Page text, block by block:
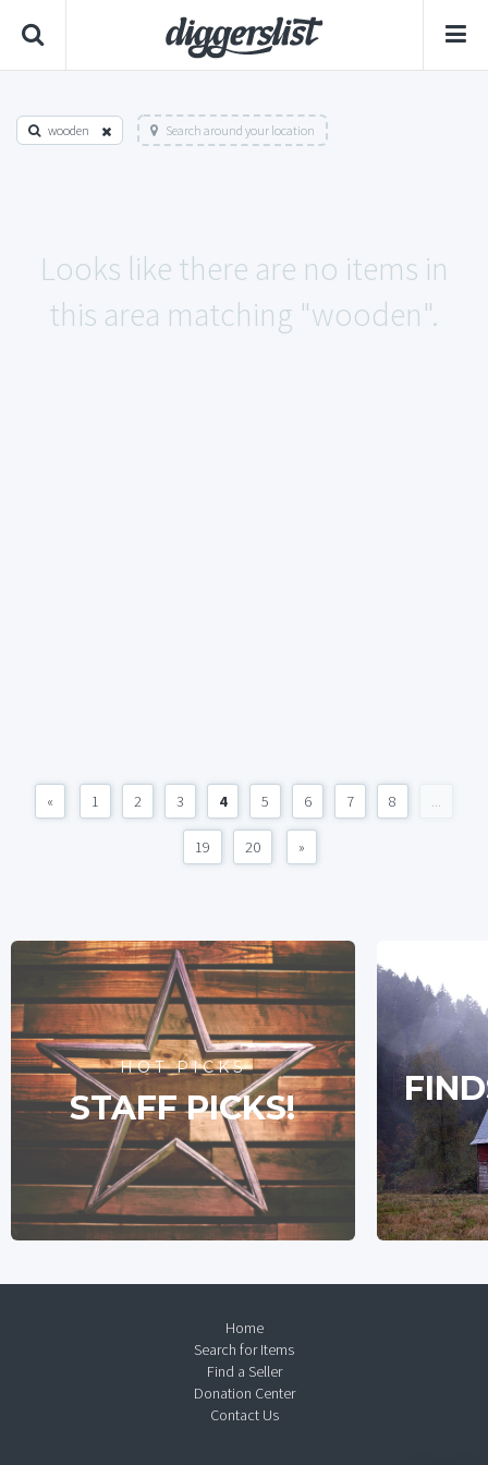
wooden Search around your location
Looks like there are no items in
this area matching "wooden".
« 1 2 3 4 5 6 7 8 ...
19 20 »
HOT PICKS
STAFF PICKS!
Home
Search for Items
Find a Seller
Donation Center
Contact Us